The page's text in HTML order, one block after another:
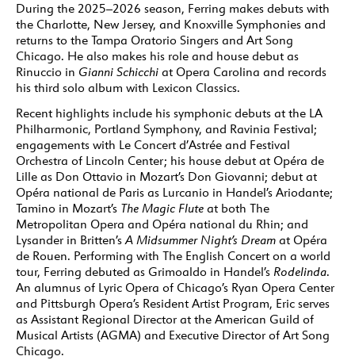
During the 2025–2026 season, Ferring makes debuts with
the Charlotte, New Jersey, and Knoxville Symphonies and
returns to the Tampa Oratorio Singers and Art Song
Chicago. He also makes his role and house debut as
Rinuccio in Gianni Schicchi at Opera Carolina and records
his third solo album with Lexicon Classics.
Recent highlights include his symphonic debuts at the LA
Philharmonic, Portland Symphony, and Ravinia Festival;
engagements with Le Concert d’Astrée and Festival
Orchestra of Lincoln Center; his house debut at Opéra de
Lille as Don Ottavio in Mozart’s Don Giovanni; debut at
Opéra national de Paris as Lurcanio in Handel’s Ariodante;
Tamino in Mozart’s The Magic Flute at both The
Metropolitan Opera and Opéra national du Rhin; and
Lysander in Britten’sA Midsummer Night’s Dream at Opéra
de Rouen. Performing with The English Concert on a world
tour, Ferring debuted as Grimoaldo in Handel’s Rodelinda.
An alumnus of Lyric Opera of Chicago’s Ryan Opera Center
and Pittsburgh Opera’s Resident Artist Program, Eric serves
as Assistant Regional Director at the American Guild of
Musical Artists (AGMA) and Executive Director of Art Song
Chicago.